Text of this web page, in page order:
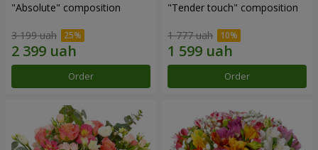
"Absolute" composition
3 199 uah
Order
"Tender touch" composition
1 777 uah
Order